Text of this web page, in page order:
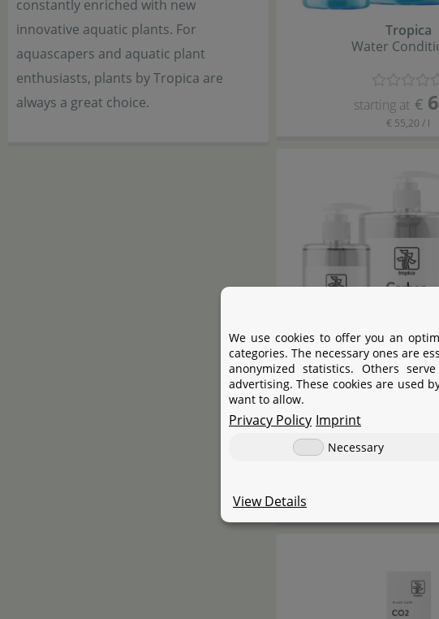
Tropica
Water
starting at € 6
€ 55,20 / l
Carbon
constantly enriched with new
innovative aquatic plants. For
aquascapers and aquatic plant
enthusiasts, plants by Tropica are
always a great choice.
We use cookies to offer you an
categories. The necessary ones are
anonymized statistics. Others
advertising. These cookies are used
want to allow.
Privacy Policy Imprint
Necessary
View Details